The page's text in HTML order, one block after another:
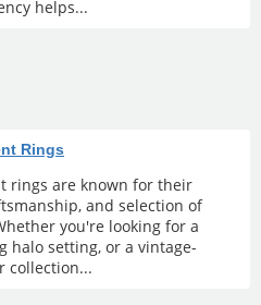
helps...
Rings
rings are known for their
and selection of
you're looking for a
halo setting, or a vintage-
collection...